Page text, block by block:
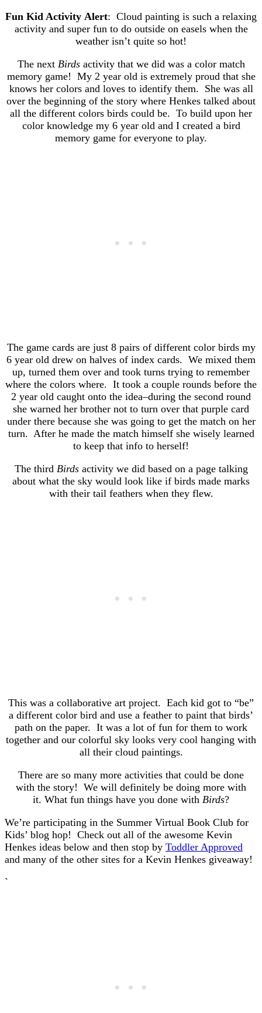
Fun Kid Activity Alert: Cloud painting is such a relaxing
activity and super fun to do outside on easels when the
weather isn’t quite so hot!
The next Birds activity that we did was a color match
memory game! My 2 year old is extremely proud that she
knows her colors and loves to identify them. She was all
over the beginning of the story where Henkes talked about
all the different colors birds could be. To build upon her
color knowledge my 6 year old and I created a bird
memory game for everyone to play.
The game cards are just 8 pairs of different color birds my
6 year old drew on halves of index cards. We mixed them
up, turned them over and took turns trying to remember
where the colors where. It took a couple rounds before the
2 year old caught onto the idea–during the second round
she warned her brother not to turn over that purple card
under there because she was going to get the match on her
turn. After he made the match himself she wisely learned
to keep that info to herself!
The third Birdsactivity we did based on a page talking
about what the sky would look like if birds made marks
with their tail feathers when they flew.
This was a collaborative art project. Each kid got to “be”
a different color bird and use a feather to paint that birds’
path on the paper. It was a lot of fun for them to work
together and our colorful sky looks very cool hanging with
all their cloud paintings.
There are so many more activities that could be done
with the story! We will definitely be doing more with
it. What fun things have you done with Birds?
We’re participating in the Summer Virtual Book Club for
Kids’ blog hop! Check out all of the awesome Kevin
Henkes ideas below and then stop by Toddler Approved
and many of the other sites for a Kevin Henkes giveaway!
`